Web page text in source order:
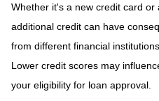
Whether it's a new credit card or
additional credit can have
from different financial
Lower credit scores may
your eligibility for loan approval.